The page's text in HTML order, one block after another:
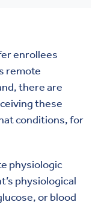
enrollees
remote
there are
these
conditions, for
physiologic
physiological
or blood